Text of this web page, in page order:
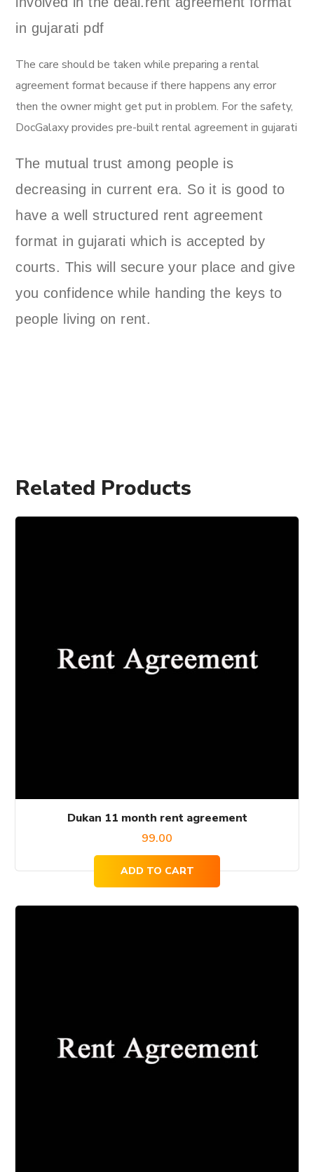
in gujarati pdf
The care should be taken while preparing a rental
agreement format because if there happens any error
then the owner might get put in problem. For the safety,
DocGalaxy provides pre-built rental agreement in gujarati
The mutual trust among people is
decreasing in current era. So it is good to
have a well structured rent agreement
format in gujarati which is accepted by
courts. This will secure your place and give
you confidence while handing the keys to
people living on rent.
Related Products
Dukan 11 month rent agreement
99.00
ADD TO CART